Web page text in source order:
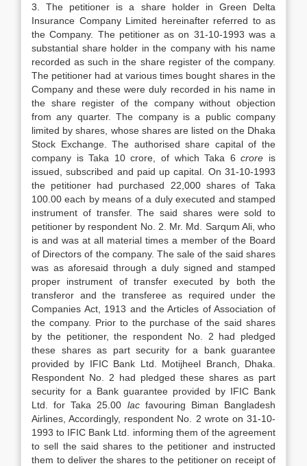
3. The petitioner is a share holder in Green Delta
Insurance Company Limited hereinafter referred to as
the Company. The petitioner as on 31-10-1993 was a
substantial share holder in the company with his name
recorded as such in the share register of the company.
The petitioner had at various times bought shares in the
Company and these were duly recorded in his name in
the share register of the company without objection
from any quarter. The company is a public company
limited by shares, whose shares are listed on the Dhaka
Stock Exchange. The authorised share capital of the
company is Taka 10 crore, of which Taka 6crore is
issued, subscribed and paid up capital. On 31-10-1993
the petitioner had purchased 22,000 shares of Taka
100.00 each by means of a duly executed and stamped
instrument of transfer. The said shares were sold to
petitioner by respondent No. 2. Mr. Md. Sarqum Ali, who
is and was at all material times a member of the Board
of Directors of the company. The sale of the said shares
was as aforesaid through a duly signed and stamped
proper instrument of transfer executed by both the
transferor and the transferee as required under the
Companies Act, 1913 and the Articles of Association of
the company. Prior to the purchase of the said shares
by the petitioner, the respondent No. 2 had pledged
these shares as part security for a bank guarantee
provided by IFIC Bank Ltd. Motijheel Branch, Dhaka.
Respondent No. 2 had pledged these shares as part
security for a Bank guarantee provided by IFIC Bank
Ltd. for Taka 25.00 lacfavouring Biman Bangladesh
Airlines, Accordingly, respondent No. 2 wrote on 31-10-
1993 to IFIC Bank Ltd. informing them of the agreement
to sell the said shares to the petitioner and instructed
them to deliver the shares to the petitioner on receipt of